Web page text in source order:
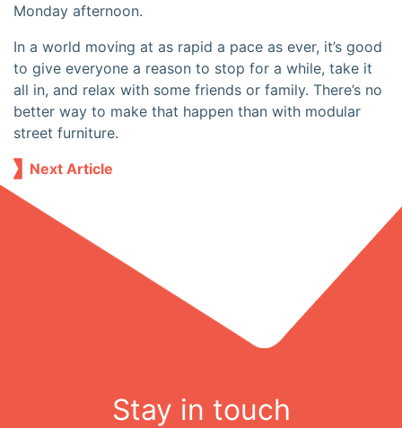
Monday afternoon.
In a world moving at as rapid a pace as ever, it’s good
to give everyone a reason to stop for a while, take it
all in, and relax with some friends or family. There’s no
better way to make that happen than with modular
street furniture.
Next Article
Stay in touch